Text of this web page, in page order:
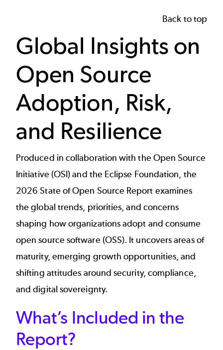
Back to top
Global Insights on
Open Source
Adoption, Risk,
and Resilience
Produced in collaboration with the Open Source
Initiative (OSI) and the Eclipse Foundation, the
2026 State of Open Source Report examines
the global trends, priorities, and concerns
shaping how organizations adopt and consume
open source software (OSS). It uncovers areas of
maturity, emerging growth opportunities, and
shifting attitudes around security, compliance,
and digital sovereignty.
What’s Included in the
Report?